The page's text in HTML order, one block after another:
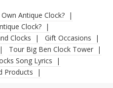
Antique Clock?
Clock?
Clocks
Gift Occasions
Tour Big Ben Clock Tower
Song Lyrics
Products